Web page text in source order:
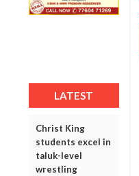
LATEST
Christ King
students excel in
taluk-level
wrestling